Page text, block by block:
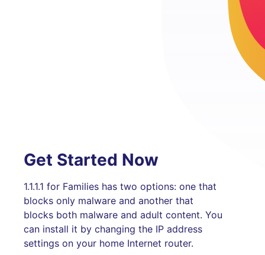
Get Started Now
1.1.1.1 for Families has two options: one that
blocks only malware and another that
blocks both malware and adult content. You
can install it by changing the IP address
settings on your home Internet router.